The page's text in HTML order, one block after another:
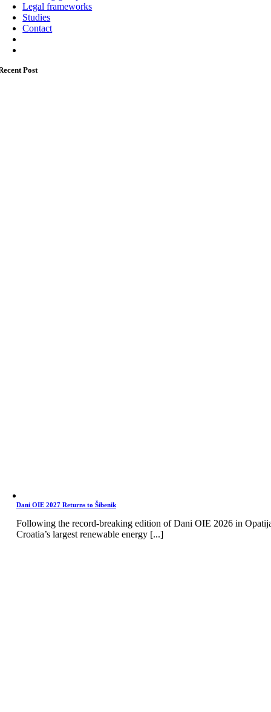
Legal frameworks
Studies
Contact
Post
Dani OIE 2027 Returns to Šibenik
Following the record-breaking edition of Dani OIE 2026 in
Croatia’s largest renewable energy [...]